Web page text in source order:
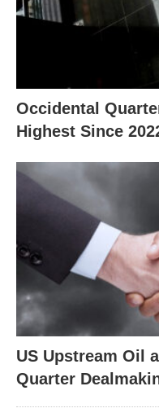
Occidental
Highest Since
US Upstream Oil
Quarter